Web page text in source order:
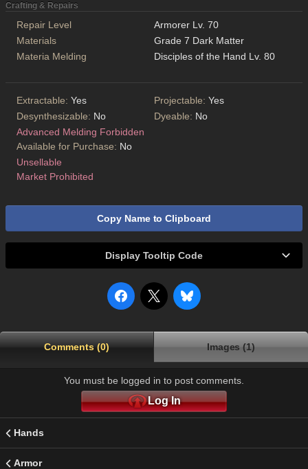
Crafting & Repairs
Repair Level
Armorer Lv. 70
Materials
Grade 7 Dark Matter
Materia Melding
Disciples of the Hand Lv. 80
Extractable: Yes Projectable: Yes
Desynthesizable: No Dyeable: No
Advanced Melding Forbidden
Available for Purchase: No
Unsellable
Market Prohibited
Copy Name to Clipboard
Display Tooltip Code
Comments (0) Images (1)
You must be logged in to post comments.
Log In
Hands
Armor